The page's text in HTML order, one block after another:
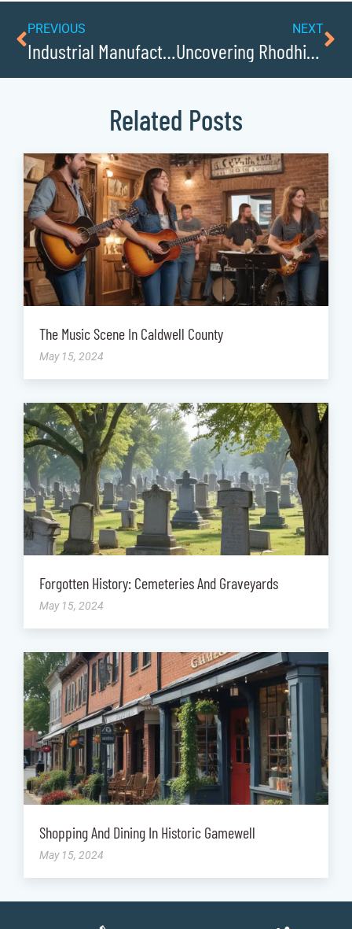
PREVIOUS
Industrial Manufacturing Driving Innovation in Caldwell County
NEXT
Uncovering Rhodhiss Role as a Supply Route in WWI
Related Posts
The Music Scene In Caldwell County
May 15, 2024
Forgotten History: Cemeteries And Graveyards
May 15, 2024
Shopping And Dining In Historic Gamewell
May 15, 2024